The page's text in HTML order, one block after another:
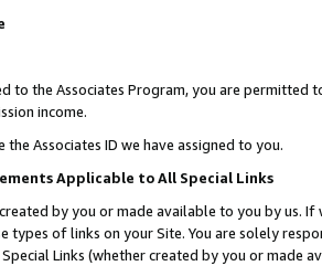
to the Associates Program, you are permitted
income.
the Associates ID we have assigned to you.
Applicable to All Special Links
by you or made available to you by us.
types of links on your Site. You are solely
Links (whether created by you or